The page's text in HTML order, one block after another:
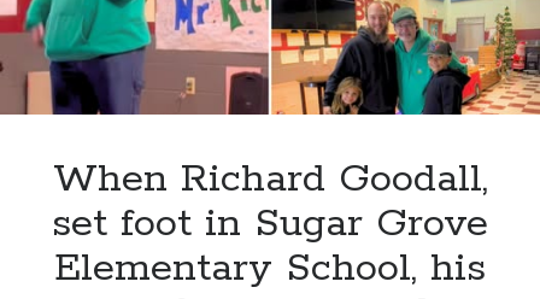
into
the
classic
“Jesus
a
Hold,”
leaving
profound
When Richard Goodall,
set foot in Sugar Grove
Elementary School, his